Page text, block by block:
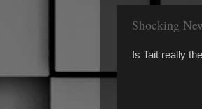
Shocking
Is Tait really